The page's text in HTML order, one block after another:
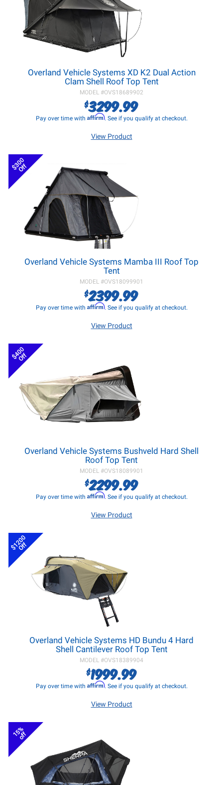
Overland Vehicle Systems XD K2 Dual Action
Clam Shell Roof Top Tent
MODEL #OVS18689902
$3299.99
Pay over time with Affirm. See if you qualify at checkout.
View Product
$300
Off
Overland Vehicle Systems Mamba III Roof Top
Tent
MODEL #OVS18099901
$2399.99
Pay over time with Affirm. See if you qualify at checkout.
View Product
$400
Off
Overland Vehicle Systems Bushveld Hard Shell
Roof Top Tent
MODEL #OVS18089901
$2299.99
Pay over time with Affirm. See if you qualify at checkout.
View Product
$1200
Off
Overland Vehicle Systems HD Bundu 4 Hard
Shell Cantilever Roof Top Tent
MODEL #OVS18389904
$1999.99
Pay over time with Affirm. See if you qualify at checkout.
View Product
15%
off